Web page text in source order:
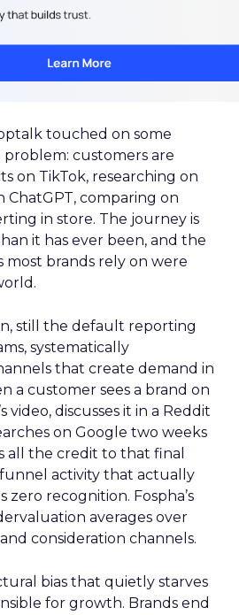
touched on some
problem: customers are
on TikTok, researching on
ChatGPT, comparing on
in store. The journey is
it has ever been, and the
brands rely on were
still the default reporting
systematically
that create demand in
a customer sees a brand on
video, discusses it in a Reddit
on Google two weeks
all the credit to that final
activity that actually
recognition. Fospha’s
averages over
consideration channels.
bias that quietly starves
for growth. Brands end